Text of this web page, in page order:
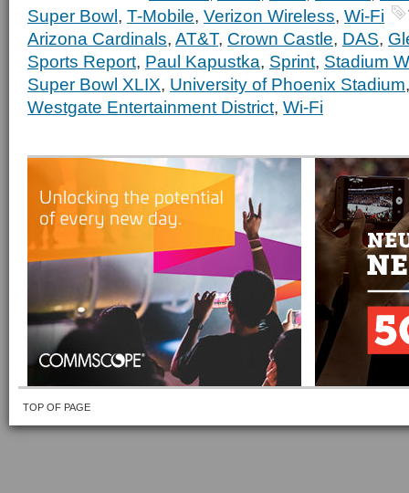
Super Bowl, T-Mobile, Verizon Wireless, Wi-Fi
Arizona Cardinals, AT&T, Crown Castle, DAS,
Sports Report, Paul Kapustka, Sprint, Stadium
Super Bowl XLIX, University of Phoenix Stadium
Westgate Entertainment District, Wi-Fi
TOP OF PAGE